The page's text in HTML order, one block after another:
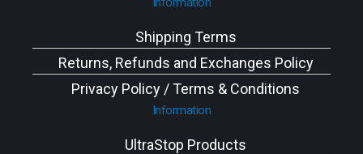
Shipping Terms
Returns, Refunds and Exchanges Policy
Privacy Policy / Terms & Conditions
Information
UltraStop Products